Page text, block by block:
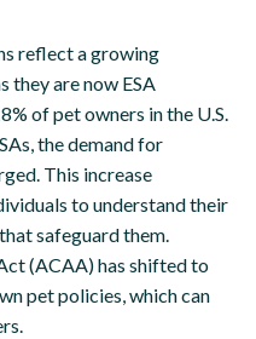
reflect a growing
they are now ESA
of pet owners in the U.S.
the demand for
This increase
to understand their
safeguard them.
(ACAA) has shifted to
pet policies, which can